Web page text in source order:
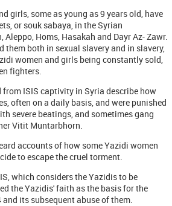
girls, some as young as 9 years old, have
or souk sabaya, in the Syrian
Aleppo, Homs, Hasakah and Dayr Az- Zawr.
them both in sexual slavery and in slavery,
women and girls being constantly sold,
fighters.
from ISIS captivity in Syria describe how
often on a daily basis, and were punished
severe beatings, and sometimes gang
Vitit Muntarbhorn.
accounts of how some Yazidi women
to escape the cruel torment.
which considers the Yazidis to be
the Yazidis' faith as the basis for the
its subsequent abuse of them.